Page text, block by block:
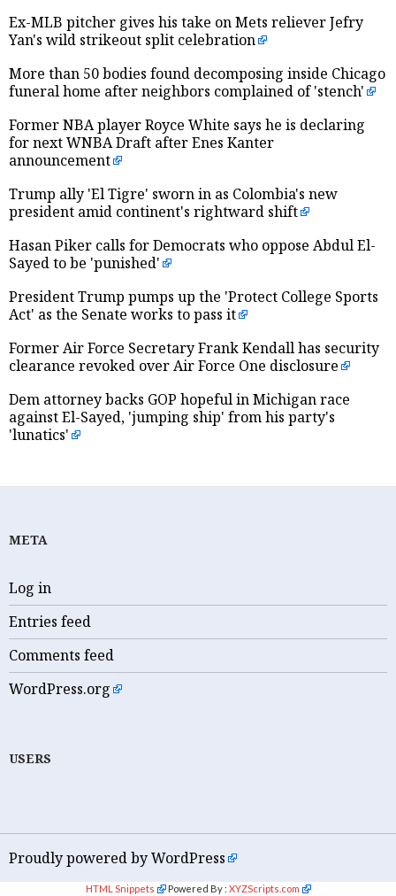
Ex-MLB pitcher gives his take on Mets reliever Jefry
Yan's wild strikeout split celebration
More than 50 bodies found decomposing inside Chicago
funeral home after neighbors complained of 'stench'
Former NBA player Royce White says he is declaring
for next WNBA Draft after Enes Kanter
announcement
Trump ally 'El Tigre' sworn in as Colombia's new
president amid continent's rightward shift
Hasan Piker calls for Democrats who oppose Abdul El-
Sayed to be 'punished'
President Trump pumps up the 'Protect College Sports
Act' as the Senate works to pass it
Former Air Force Secretary Frank Kendall has security
clearance revoked over Air Force One disclosure
Dem attorney backs GOP hopeful in Michigan race
against El-Sayed, 'jumping ship' from his party's
'lunatics'
META
Log in
Entries feed
Comments feed
WordPress.org
USERS
Proudly powered by WordPress
HTML Snippets Powered By : XYZScripts.com